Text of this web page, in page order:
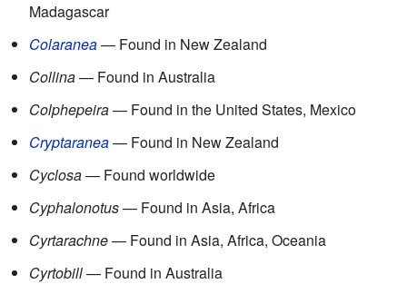
Madagascar
Colaranea— Found in New Zealand
Collina— Found in Australia
Colphepeira— Found in the United States, Mexico
Cryptaranea— Found in New Zealand
Cyclosa— Found worldwide
Cyphalonotus— Found in Asia, Africa
Cyrtarachne— Found in Asia, Africa, Oceania
Cyrtobill— Found in Australia